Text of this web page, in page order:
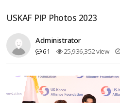
USKAF PIP Photos 2023
Administrator
61 25,936,352 view